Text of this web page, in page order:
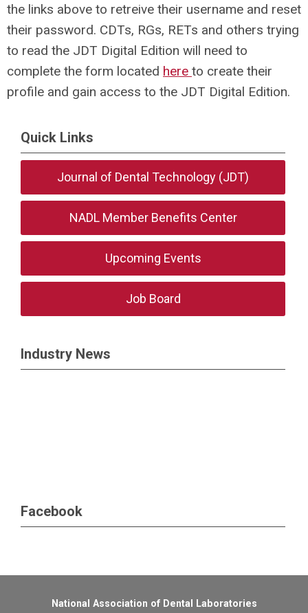
the links above to retreive their username and reset
their password. CDTs, RGs, RETs and others trying
to read the JDT Digital Edition will need to
complete the form located here to create their
profile and gain access to the JDT Digital Edition.
Quick Links
Journal of Dental Technology (JDT)
NADL Member Benefits Center
Upcoming Events
Job Board
Industry News
Facebook
National Association of Dental Laboratories